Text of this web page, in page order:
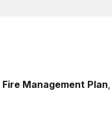
Fire Management Plan